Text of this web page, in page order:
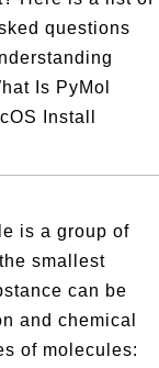
questions
Is PyMol
Install
is a group of
smallest
can be
and chemical
of molecules: